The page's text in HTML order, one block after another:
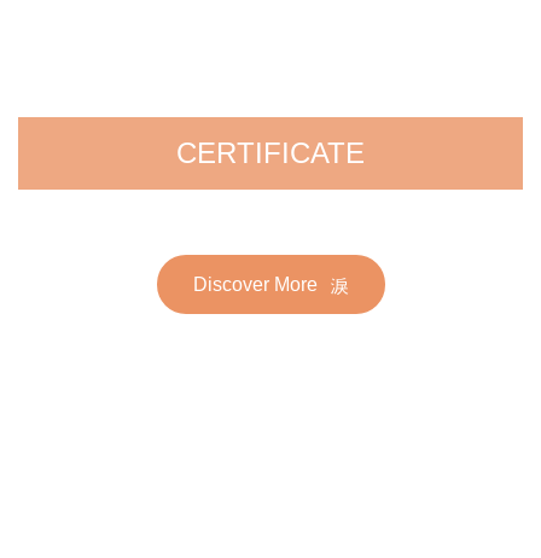
CERTIFICATE
Discover More